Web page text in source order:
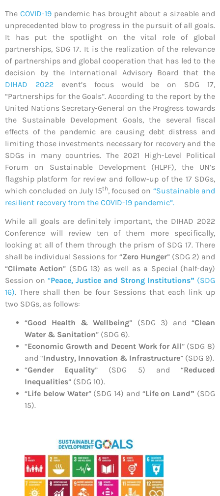
The COVID-19 pandemic has brought about a sizeable and
unprecedented blow to progress in the pursuit of all goals.
It has put the spotlight on the vital role of global
partnerships, SDG 17. It is the realization of the relevance
of partnerships and global cooperation that has led to the
decision by the International Advisory Board that the
DIHAD 2022event’s focus would be on SDG 17,
“Partnerships for the Goals”. According to the report by the
United Nations Secretary-General on the Progress towards
the Sustainable Development Goals, the several fiscal
effects of the pandemic are causing debt distress and
limiting those investments necessary for recovery and the
SDGs in many countries. The 2021 High-Level Political
Forum on Sustainable Development (HLPF), the UN’s
flagship platform for review and follow-up of the 17 SDGs,
which concluded on July 15th, focused on “Sustainable and
resilient recovery from the COVID-19 pandemic”.
While all goals are definitely important, the DIHAD 2022
Conference will review ten of them more specifically,
looking at all of them through the prism of SDG 17. There
shall be individual Sessions for “Zero Hunger” (SDG 2) and
“Climate Action” (SDG 13) as well as a Special (half-day)
Session on “Peace, Justice and Strong Institutions” (SDG
16). There shall then be four Sessions that each link up
two SDGs, as follows:
“Good Health & Wellbeing” (SDG 3) and “Clean
Water & Sanitation” (SDG 6).
“Economic Growth and Decent Work for All” (SDG 8)
and “Industry, Innovation & Infrastructure” (SDG 9).
“Gender Equality” (SDG 5) and “Reduced
Inequalities” (SDG 10).
“Life below Water” (SDG 14) and “Life on Land” (SDG
15).